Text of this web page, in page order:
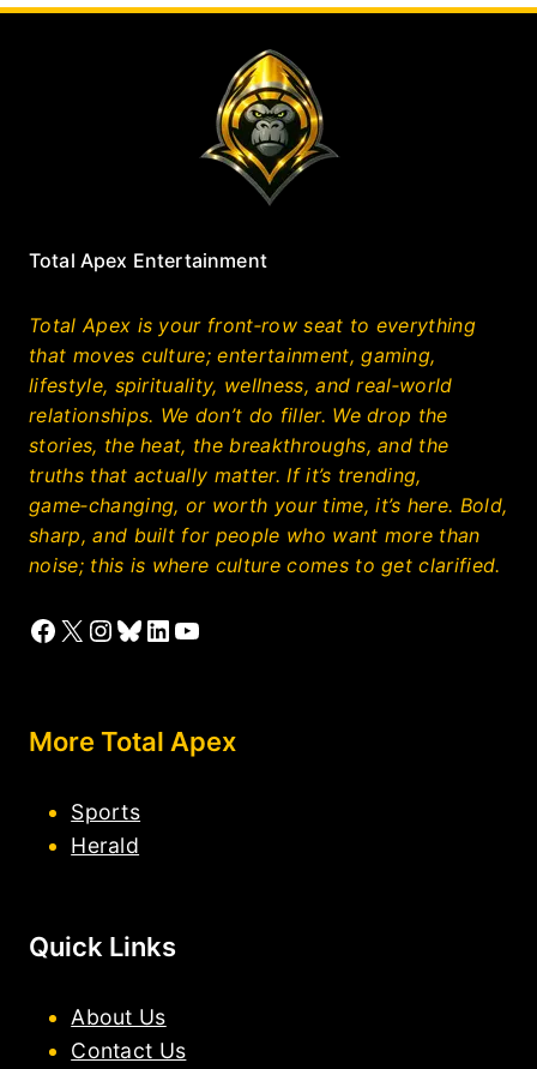
Total Apex Entertainment
Total Apex is your front‑row seat to everything
that moves culture; entertainment, gaming,
lifestyle, spirituality, wellness, and real‑world
relationships. We don’t do filler. We drop the
stories, the heat, the breakthroughs, and the
truths that actually matter. If it’s trending,
game‑changing, or worth your time, it’s here. Bold,
sharp, and built for people who want more than
noise; this is where culture comes to get clarified.
Facebook
X Instagram
Bluesky
LinkedIn
YouTube
More Total Apex
Sports
Herald
Quick Links
About Us
Contact Us